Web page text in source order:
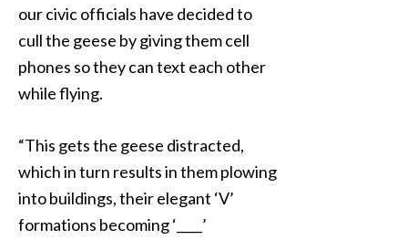
our civic officials have decided to
cull the geese by giving them cell
phones so they can text each other
while flying.
“This gets the geese distracted,
which in turn results in them plowing
into buildings, their elegant ‘V’
formations becoming ‘____’